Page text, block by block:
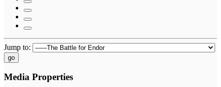
Jump to:
go
Media Properties